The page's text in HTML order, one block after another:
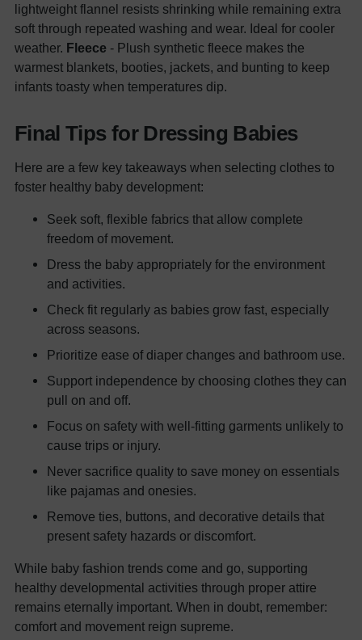
lightweight flannel resists shrinking while remaining extra
soft through repeated washing and wear. Ideal for cooler
weather. Fleece - Plush synthetic fleece makes the
warmest blankets, booties, jackets, and bunting to keep
infants toasty when temperatures dip.
Final Tips for Dressing Babies
Here are a few key takeaways when selecting clothes to
foster healthy baby development:
Seek soft, flexible fabrics that allow complete
freedom of movement.
Dress the baby appropriately for the environment
and activities.
Check fit regularly as babies grow fast, especially
across seasons.
Prioritize ease of diaper changes and bathroom use.
Support independence by choosing clothes they can
pull on and off.
Focus on safety with well-fitting garments unlikely to
cause trips or injury.
Never sacrifice quality to save money on essentials
like pajamas and onesies.
Remove ties, buttons, and decorative details that
present safety hazards or discomfort.
While baby fashion trends come and go, supporting
healthy developmental activities through proper attire
remains eternally important. When in doubt, remember:
comfort and movement reign supreme.